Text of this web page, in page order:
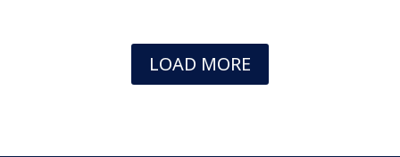
LOAD MORE